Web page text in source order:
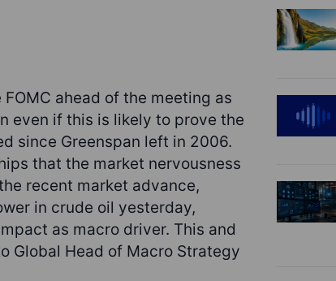
ahead of the meeting as
even if this is likely to prove the
since Greenspan left in 2006.
that the market nervousness
recent market advance,
in crude oil yesterday,
as macro driver. This and
Global Head of Macro Strategy